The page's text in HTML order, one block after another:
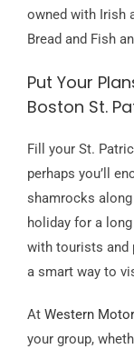
owned with Irish
Bread and Fish
Put Your
Boston St.
Fill your St.
perhaps you’ll
shamrocks
holiday for a
with tourists and
a smart way to
At Western
your group,